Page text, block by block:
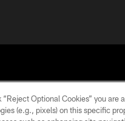
“Reject Optional Cookies” you
(e.g., pixels) on this specific